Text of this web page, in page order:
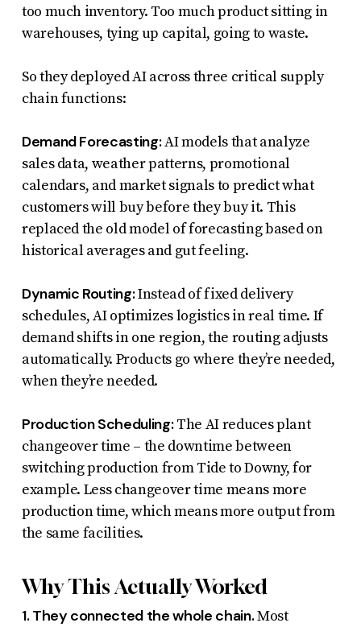
too much inventory. Too much product sitting in
warehouses, tying up capital, going to waste.
So they deployed AI across three critical supply
chain functions:
Demand Forecasting:AI models that analyze
sales data, weather patterns, promotional
calendars, and market signals to predict what
customers will buy before they buy it. This
replaced the old model of forecasting based on
historical averages and gut feeling.
Dynamic Routing:Instead of fixed delivery
schedules, AI optimizes logistics in real time. If
demand shifts in one region, the routing adjusts
automatically. Products go where they’re needed,
when they’re needed.
Production Scheduling:The AI reduces plant
changeover time – the downtime between
switching production from Tide to Downy, for
example. Less changeover time means more
production time, which means more output from
the same facilities.
Why This Actually Worked
1. They connected the whole chain.Most